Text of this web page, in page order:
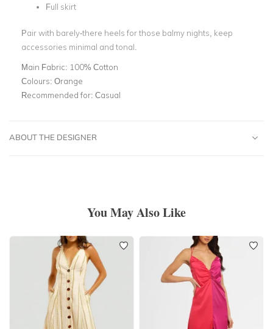
Full skirt
Pair with barely-there heels for those balmy nights, keep
accessories minimal and tonal.
Main Fabric: 100% Cotton
Colours: Orange
Recommended for: Casual
ABOUT THE DESIGNER
You May Also Like